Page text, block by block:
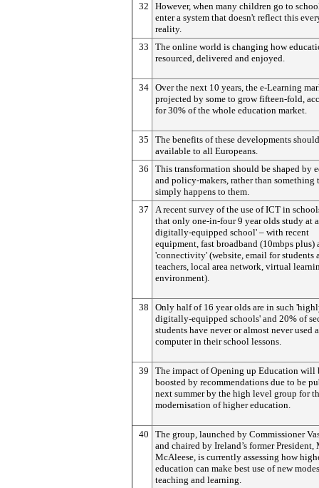
32
However, when many children go to
enter a system that doesn't reflect this
reality.
33
The online world is changing how
resourced, delivered and enjoyed.
34 Over the next 10 years, the e-Learning
projected by some to grow fifteen-fold,
for 30% of the whole education market.
35
The benefits of these developments
available to all Europeans.
36
This transformation should be shaped by
and policy-makers, rather than something
simply happens to them.
37
A recent survey of the use of ICT in
that only one-in-four 9 year olds study at
digitally-equipped school' – with recent
equipment, fast broadband (10mbps plus)
'connectivity' (website, email for students
teachers, local area network, virtual
environment).
38
Only half of 16 year olds are in such
digitally-equipped schools' and 20% of
students have never or almost never used a
computer in their school lessons.
39
The impact of Opening up Education will
boosted by recommendations due to be
next summer by the high level group for
modernisation of higher education.
40
The group, launched by Commissioner
and chaired by Ireland’s former President,
McAleese, is currently assessing how
education can make best use of new
teaching and learning.